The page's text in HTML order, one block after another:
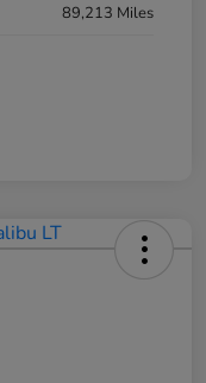
89,213 Miles